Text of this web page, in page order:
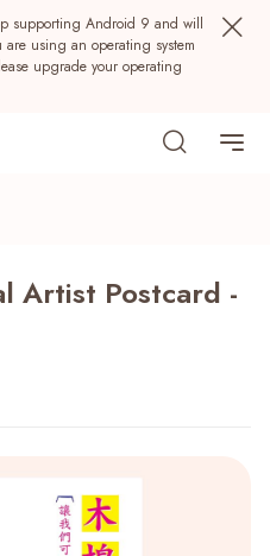
supporting Android 9 and will
using an operating system
upgrade your operating
Artist Postcard -